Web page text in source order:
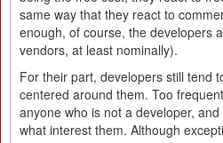
same way that they react to
enough, of course, the developers
vendors, at least nominally).
For their part, developers still tend
centered around them. Too
anyone who is not a developer,
what interest them. Although